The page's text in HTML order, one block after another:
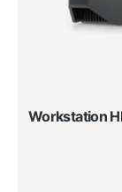
Workstation